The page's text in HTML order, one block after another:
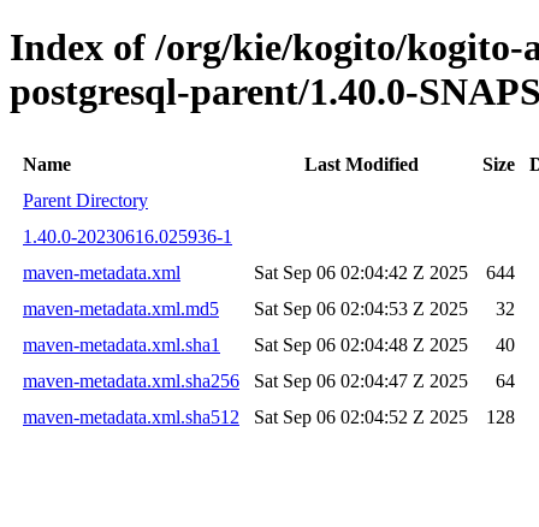
Index of /org/kie/kogito/kogito-
postgresql-parent/1.40.0-
Name Last Modified Size
Parent Directory
1.40.0-20230616.025936-1
maven-metadata.xml
Sat Sep 06 02:04:42 Z 2025
644
maven-metadata.xml.md5
Sat Sep 06 02:04:53 Z 2025
32
maven-metadata.xml.sha1
Sat Sep 06 02:04:48 Z 2025
40
maven-metadata.xml.sha256
Sat Sep 06 02:04:47 Z 2025
64
maven-metadata.xml.sha512
Sat Sep 06 02:04:52 Z 2025 128